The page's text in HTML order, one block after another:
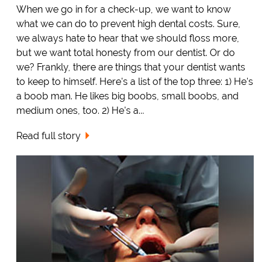
When we go in for a check-up, we want to know
what we can do to prevent high dental costs. Sure,
we always hate to hear that we should floss more,
but we want total honesty from our dentist. Or do
we? Frankly, there are things that your dentist wants
to keep to himself. Here's a list of the top three: 1) He's
a boob man. He likes big boobs, small boobs, and
medium ones, too. 2) He's a...
Read full story